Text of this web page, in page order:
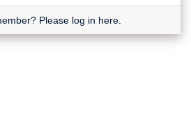
Please log in here.